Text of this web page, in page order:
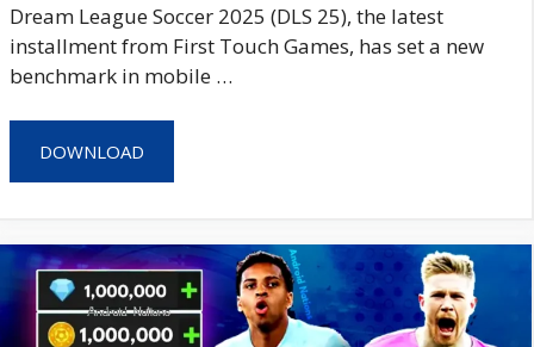
Dream League Soccer 2025 (DLS 25), the latest
installment from First Touch Games, has set a new
benchmark in mobile …
DOWNLOAD